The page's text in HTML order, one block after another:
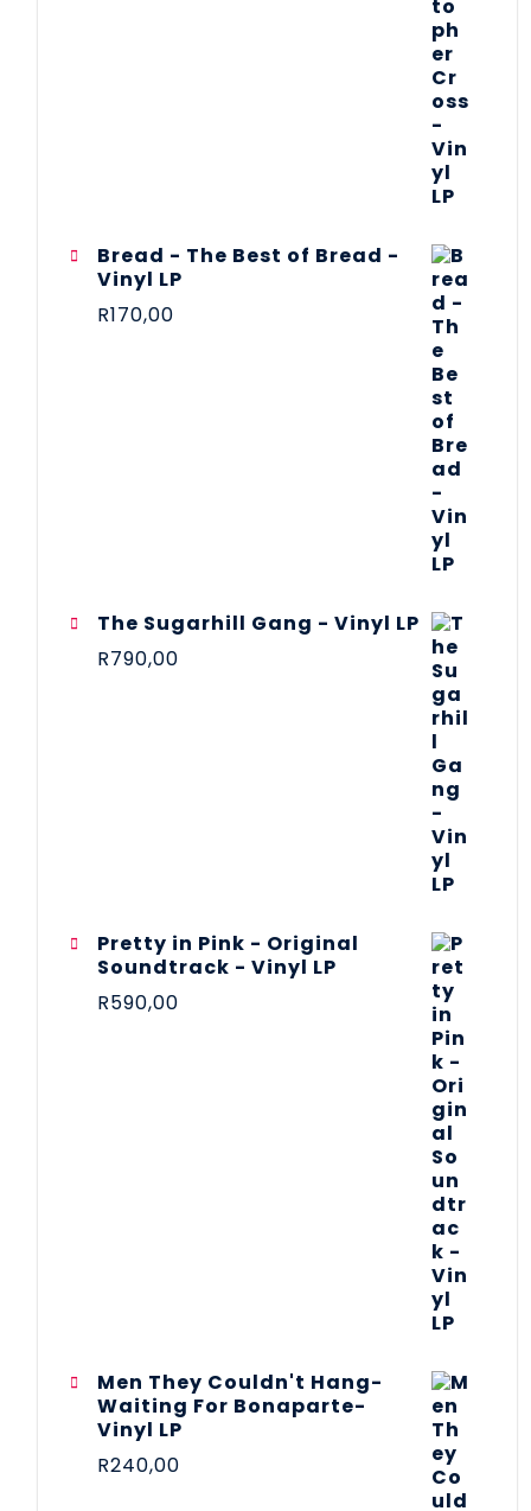
Bread - The Best of Bread -
Vinyl LP
R170,00
The Sugarhill Gang - Vinyl LP
R790,00
Pretty in Pink - Original
Soundtrack - Vinyl LP
R590,00
Men They Couldn't Hang-
Waiting For Bonaparte-
Vinyl LP
R240,00